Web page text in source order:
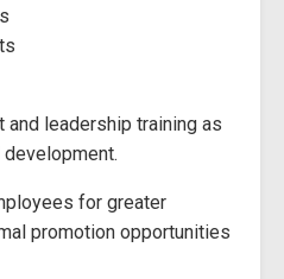
leadership training as
for greater
promotion opportunities